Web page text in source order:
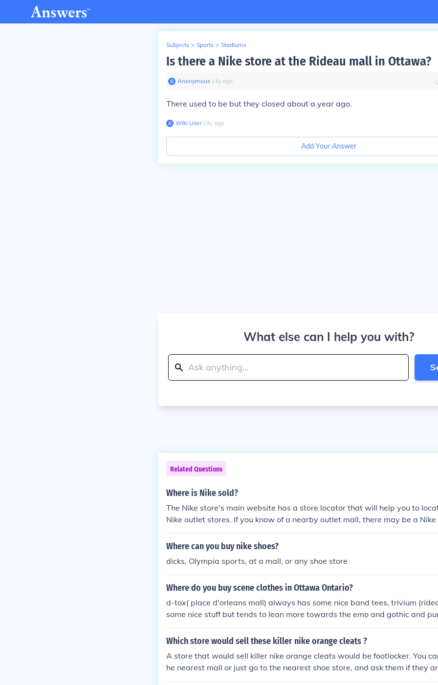
Subjects > Sports > Stadiums
Is there a Nike store at the Rideau mall in Ottawa?
Anonymous∙ 14y ago
There used to be but they closed about a year ago.
Wiki User∙14y ago
Add Your Answer
What else can I help you with?
Related Questions
Where is Nike sold?
The Nike store's main website has a store locator that will help you to
Nike outlet stores. If you know of a nearby outlet mall, there may be a
call their customer service line or check the mall's directory online.
Where can you buy nike shoes?
dicks, Olympia sports, at a mall, or any shoe store
Where do you buy scene clothes in Ottawa Ontario?
d-tox( place d'orleans mall) always has some nice band tees, trivium
some nice stuff but tends to lean more towards the emo and gothic and
bluenotes( place d'orleans mall, rideau center, st.laurent mall) also has
tees for jeans, urban planet( place d'orleans mall) always has nice jeans,
outlet on innes) has nice earings from time to time you can get nice
ox, boathouse( place d'orleans mall) and the shoe company(innes) town
Which store would sell these killer nike orange cleats ?
A store that would sell killer nike orange cleats would be footlocker. You
he nearest mall or just go to the nearest shoe store, and ask them if they
range cleats.